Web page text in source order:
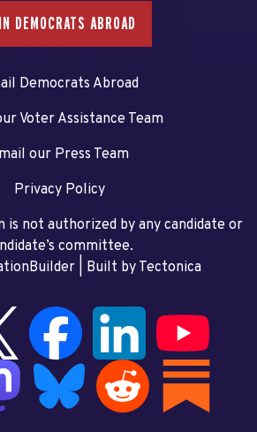
DEMOCRATS ABROAD
Democrats Abroad
Voter Assistance Team
our Press Team
Privacy Policy
is not authorized by any candidate or
committee.
| Built by Tectonica